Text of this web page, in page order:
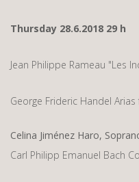
Thursday 28.6.2018 29 h
Jean Philippe Rameau "Les
George Frideric Handel
Celina Jiménez Haro,
Carl Philipp Emanuel Bach